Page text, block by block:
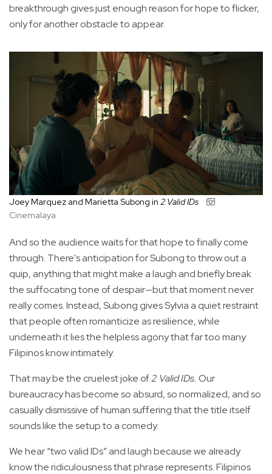
breakthrough gives just enough reason for hope to flicker,
only for another obstacle to appear.
Joey Marquez and Marietta Subong in 2 Valid IDs
Cinemalaya
And so the audience waits for that hope to finally come
through. There's anticipation for Subong to throw out a
quip, anything that might make a laugh and briefly break
the suffocating tone of despair—but that moment never
really comes. Instead, Subong gives Sylvia a quiet restraint
that people often romanticize as resilience, while
underneath it lies the helpless agony that far too many
Filipinos know intimately.
That may be the cruelest joke of2 Valid IDs. Our
bureaucracy has become so absurd, so normalized, and so
casually dismissive of human suffering that the title itself
sounds like the setup to a comedy.
We hear “two valid IDs” and laugh because we already
know the ridiculousness that phrase represents. Filipinos